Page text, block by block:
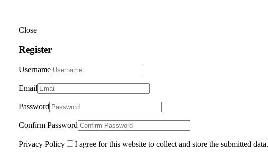
Close
Register
Username
Email
Password
Confirm Password
Privacy Policy I agree for this website to collect and store the submitted data.